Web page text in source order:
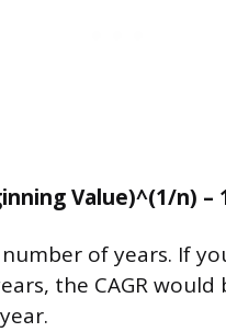
Value)^(1/n) –
of years. If
the CAGR would